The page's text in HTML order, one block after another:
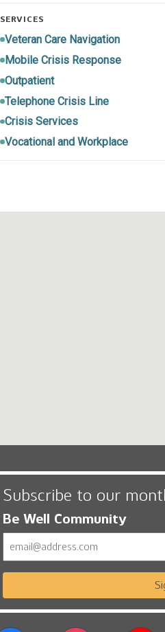
SERVICES
Veteran Care Navigation
Mobile Crisis Response
Outpatient
Telephone Crisis Line
Crisis Services
Vocational and Workplace
Subscribe to our
Be Well Community